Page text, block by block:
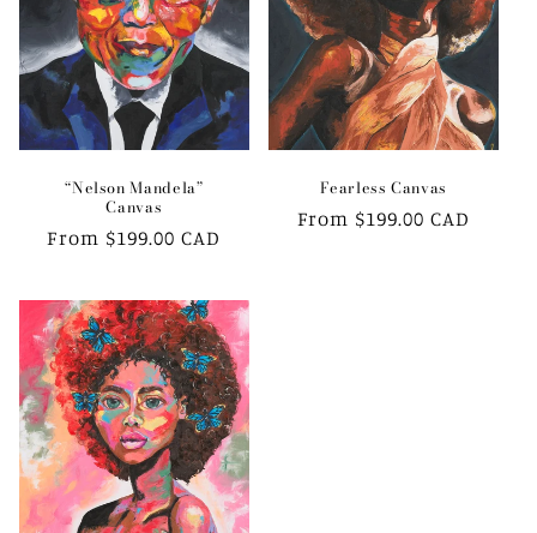
i
o
n
“Nelson Mandela”
Canvas
Regular
From $199.00 CAD
Fearless Canvas
Regular
From $199.00 CAD